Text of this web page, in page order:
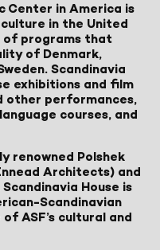
Center in America is
in the United
of programs that
of Denmark,
Scandinavia
exhibitions and film
other performances,
courses, and
renowned Polshek
Architects) and
House is
Scandinavian
ASF’s cultural and